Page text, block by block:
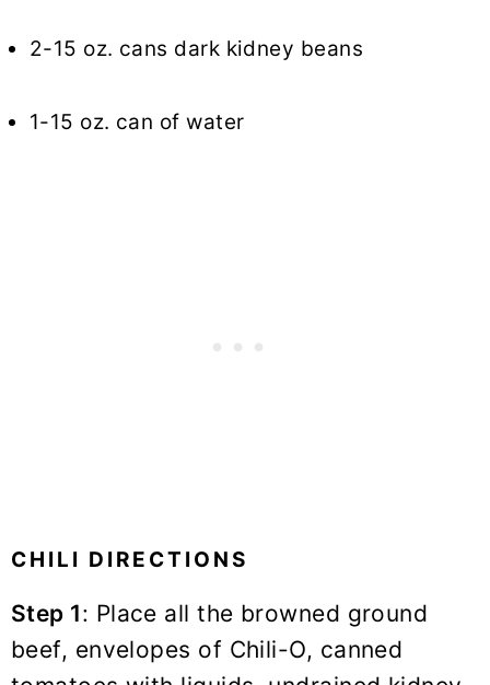
2-15 oz. cans dark kidney beans
1-15 oz. can of water
CHILI DIRECTIONS
Step 1: Place all the browned ground
beef, envelopes of Chili-O, canned